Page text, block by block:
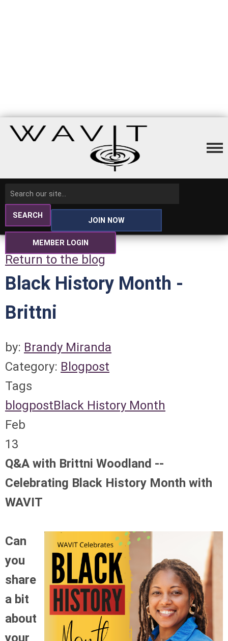
SEARCH
JOIN NOW
MEMBER LOGIN
Return to the blog
Black History Month -
Brittni
by: Brandy Miranda
Category: Blogpost
Tags
blogpostBlack History Month
Feb
13
Q&A with Brittni Woodland --
Celebrating Black History Month with
WAVIT
Can
you
share
a bit
about
your